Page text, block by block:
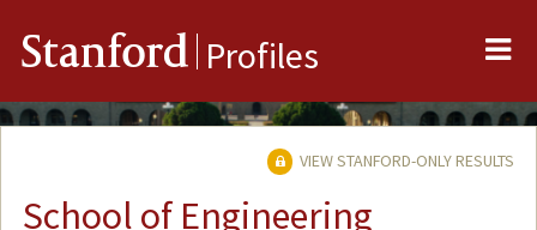
Stanford Profiles
VIEW STANFORD-ONLY RESULTS
School of Engineering